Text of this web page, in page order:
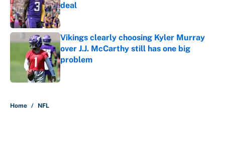
deal
Published by on Invalid Date
Vikings clearly choosing Kyler Murray
over J.J. McCarthy still has one big
problem
Published by on Invalid Date
Home / NFL